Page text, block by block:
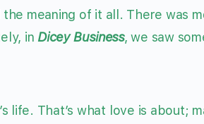
meaning of it all. There was
in Dicey Business, we saw
life. That’s what love is about;